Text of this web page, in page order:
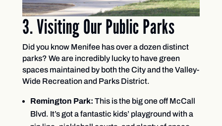
3. Visiting Our Public Parks
Did you know Menifee has over a dozen distinct
parks? We are incredibly lucky to have green
spaces maintained by both the City and the Valley-
Wide Recreation and Parks District.
Remington Park: This is the big one off McCall
Blvd. It’s got a fantastic kids’ playground with a